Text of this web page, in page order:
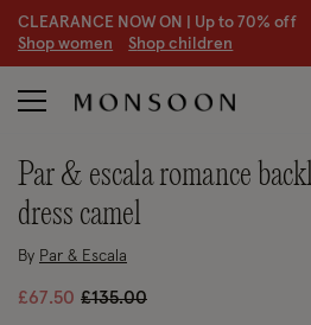
CLEARANCE NOW ON | Up to 70% off
Shop women Shop children
par & escala romance backless print maxi
dress camel
By Par & Escala
£67.50 Price reduced from
£135.00to